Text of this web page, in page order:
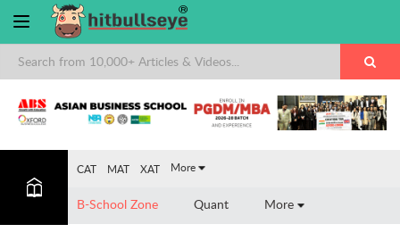
CAT MAT XAT More
B-School Zone Quant More